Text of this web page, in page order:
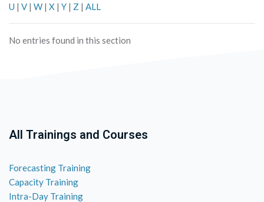
U | V | W | X | Y | Z | ALL
No entries found in this section
All Trainings and Courses
Forecasting Training
Capacity Training
Intra-Day Training